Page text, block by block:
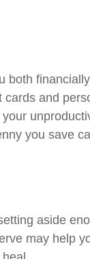
both
and
you save
aside
may help